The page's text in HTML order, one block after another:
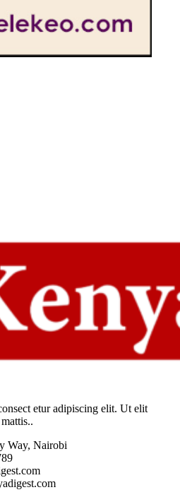
etur adipiscing elit. Ut elit
Way, Nairobi